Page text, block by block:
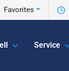
Favorites
Service